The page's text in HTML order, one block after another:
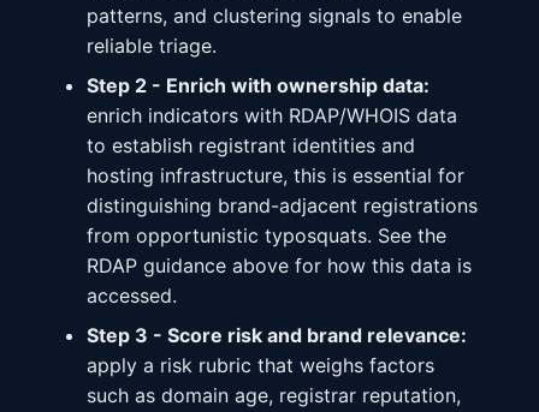
patterns, and clustering signals to enable
reliable triage.
Step 2 - Enrich with ownership data:
enrich indicators with RDAP/WHOIS data
to establish registrant identities and
hosting infrastructure, this is essential for
distinguishing brand-adjacent registrations
from opportunistic typosquats. See the
RDAP guidance above for how this data is
accessed.
Step 3 - Score risk and brand relevance:
apply a risk rubric that weighs factors
such as domain age, registrar reputation,